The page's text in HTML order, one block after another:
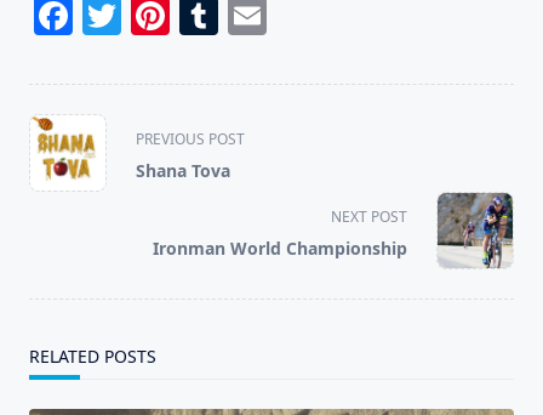
Facebook
Twitter
Pinterest
Tumblr
<span
class="nav-
subtitle
PREVIOUS POST
Shana Tova
NEXT POST
Ironman World Championship
RELATED POSTS